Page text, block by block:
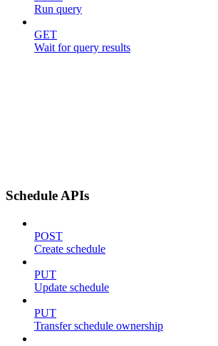
Run query
GET
Wait for query results
Schedule APIs
POST
Create schedule
PUT
Update schedule
PUT
Transfer schedule ownership